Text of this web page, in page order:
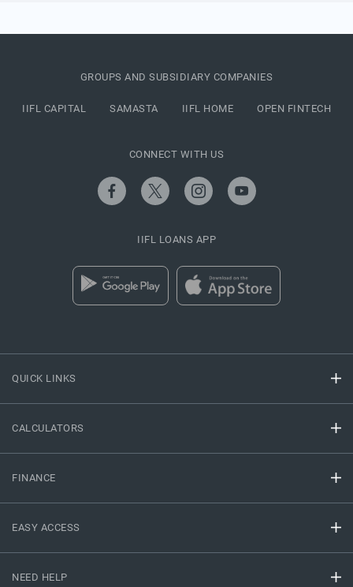
QUICK LINKS
CALCULATORS
FINANCE
EASY ACCESS
NEED HELP
GROUPS AND SUBSIDIARY COMPANIES
IIFL CAPITAL SAMASTA IIFL HOME OPEN FINTECH
CONNECT WITH US
IIFL LOANS APP